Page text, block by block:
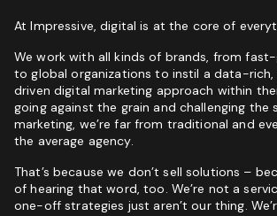
At Impressive, digital is at the core of
We work with all kinds of brands, from
to global organizations to instil a data-
driven digital marketing approach within
going against the grain and challenging the
marketing, we’re far from traditional and
the average agency.
That’s because we don’t sell solutions –
of hearing that word, too. We’re not a
one-off strategies just aren’t our thing.